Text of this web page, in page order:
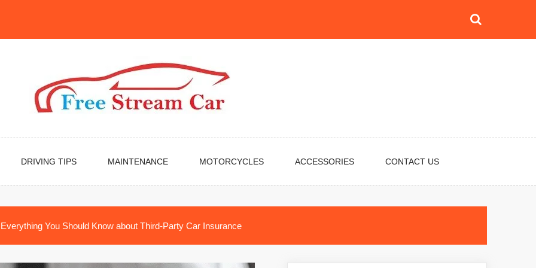
DRIVING TIPS MAINTENANCE MOTORCYCLES ACCESSORIES CONTACT US
Everything You Should Know about Third-Party Car Insurance